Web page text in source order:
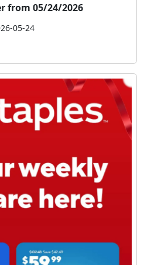
from 05/24/2026
05-24